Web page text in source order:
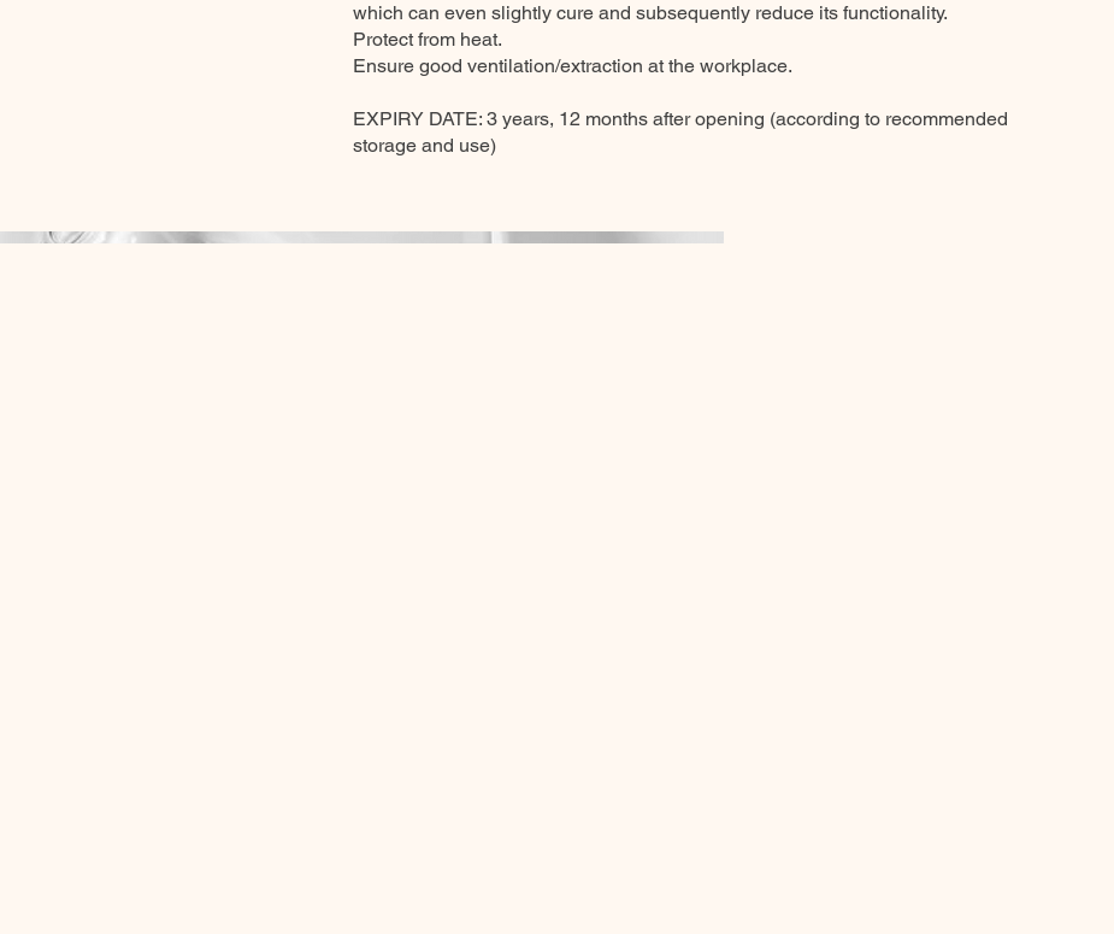
which can even slightly cure and subsequently reduce its functionality.
Protect from heat.
Ensure good ventilation/extraction at the workplace.
EXPIRY DATE: 3 years, 12 months after opening (according to recommended
storage and use)